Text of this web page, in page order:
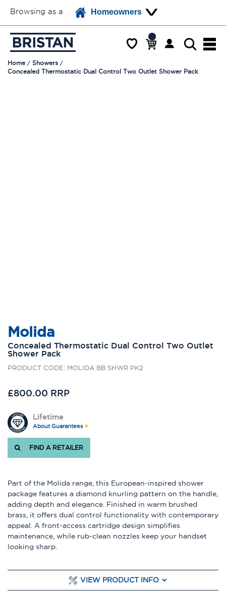
Browsing as a Homeowners
Home
Showers
Concealed Thermostatic Dual Control Two Outlet Shower Pack
Molida
Concealed Thermostatic Dual Control Two Outlet
Shower Pack
PRODUCT CODE: MOLIDA BB SHWR PK2
£800.00 RRP
Lifetime
About Guarantees
FIND A RETAILER
Part of the Molida range, this European-inspired shower
package features a diamond knurling pattern on the handle,
adding depth and elegance. Finished in warm brushed
brass, it offers dual control functionality with contemporary
appeal. A front-access cartridge design simplifies
maintenance, while rub-clean nozzles keep your handset
looking sharp.
VIEW PRODUCT INFO